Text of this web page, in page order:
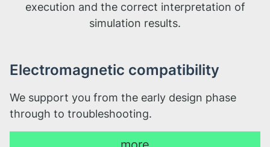
execution and the correct interpretation of
simulation results.
Electromagnetic compatibility
We support you from the early design phase
through to troubleshooting.